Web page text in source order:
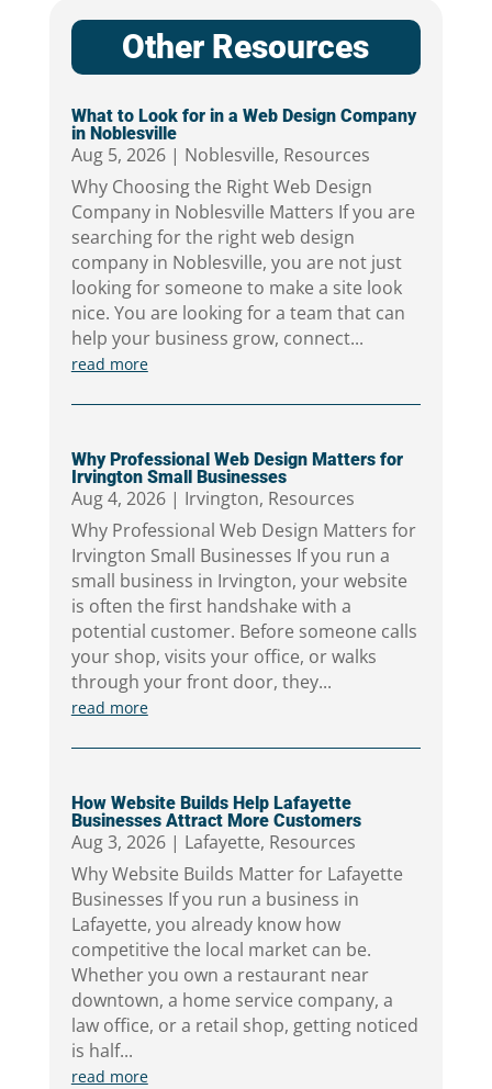
Other Resources
What to Look for in a Web Design Company
in Noblesville
Aug 5, 2026| Noblesville, Resources
Why Choosing the Right Web Design
Company in Noblesville Matters If you are
searching for the right web design
company in Noblesville, you are not just
looking for someone to make a site look
nice. You are looking for a team that can
help your business grow, connect...
read more
Why Professional Web Design Matters for
Irvington Small Businesses
Aug 4, 2026| Irvington, Resources
Why Professional Web Design Matters for
Irvington Small Businesses If you run a
small business in Irvington, your website
is often the first handshake with a
potential customer. Before someone calls
your shop, visits your office, or walks
through your front door, they...
read more
How Website Builds Help Lafayette
Businesses Attract More Customers
Aug 3, 2026| Lafayette, Resources
Why Website Builds Matter for Lafayette
Businesses If you run a business in
Lafayette, you already know how
competitive the local market can be.
Whether you own a restaurant near
downtown, a home service company, a
law office, or a retail shop, getting noticed
is half...
read more